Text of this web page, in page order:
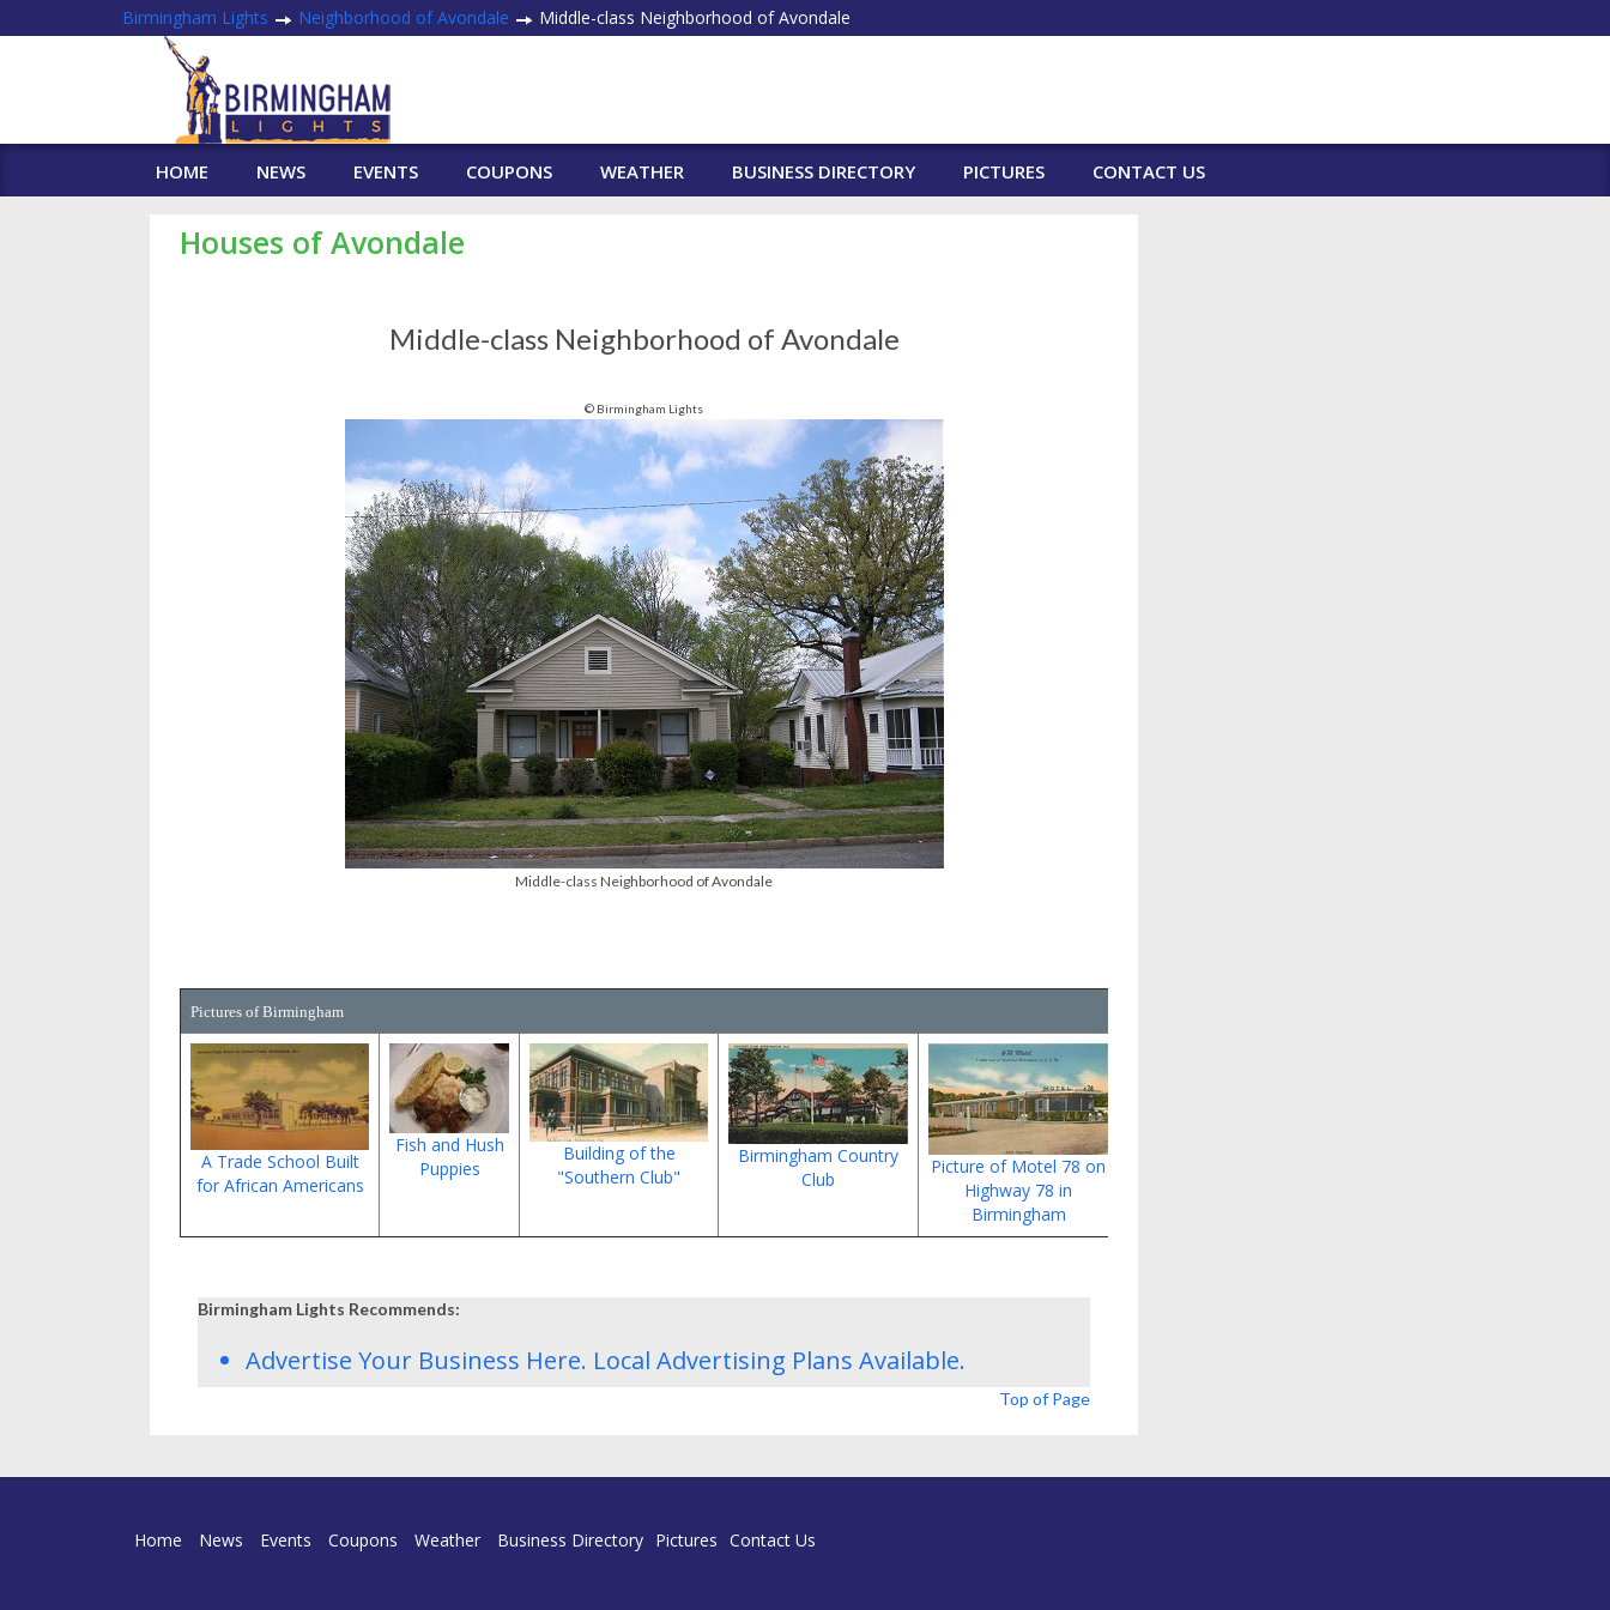
Birmingham Lights Neighborhood of Avondale Middle-class Neighborhood of Avondale
HOME NEWS EVENTS COUPONS WEATHER BUSINESS DIRECTORY PICTURES CONTACT US
Houses of Avondale
Middle-class Neighborhood of Avondale
© Birmingham Lights
Middle-class Neighborhood of Avondale
Pictures of Birmingham
A Trade School Built
for African Americans
Fish and Hush
Puppies
Building of the
"Southern Club"
Birmingham Country
Club
Picture of Motel 78 on
Highway 78 in
Birmingham
Birmingham Lights Recommends:
Advertise Your Business Here. Local Advertising Plans Available.
Top of Page
Home News Events Coupons Weather Business Directory Pictures Contact Us